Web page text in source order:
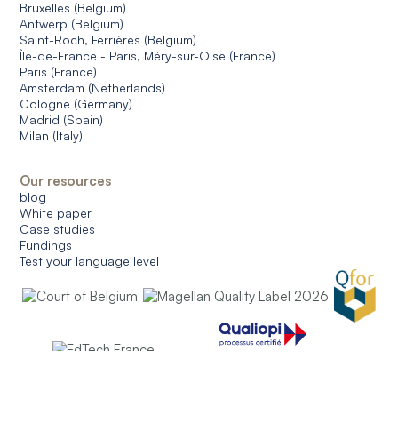
Bruxelles (Belgium)
Antwerp (Belgium)
Saint-Roch, Ferrières (Belgium)
Île-de-France - Paris, Méry-sur-Oise (France)
Paris (France)
Amsterdam (Netherlands)
Cologne (Germany)
Madrid (Spain)
Milan (Italy)
Our resources
blog
White paper
Case studies
Fundings
Test your language level